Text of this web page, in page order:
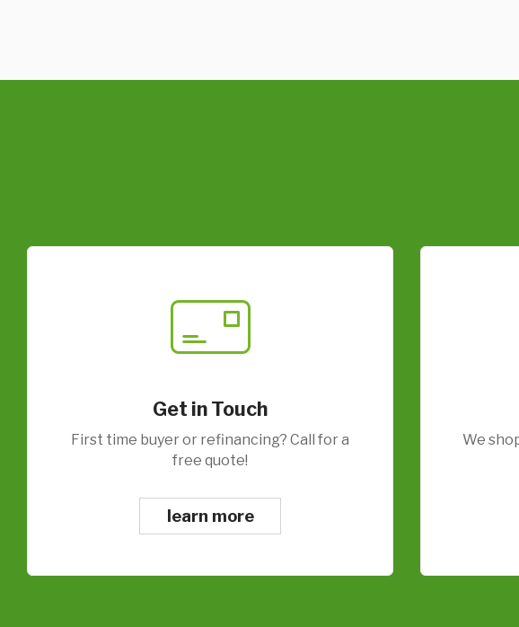
Get in Touch
First time buyer or refinancing? Call for a
free quote!
learn more
We shop for the best mortgage option at